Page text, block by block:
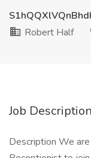
Robert Half
Job Description
Description We